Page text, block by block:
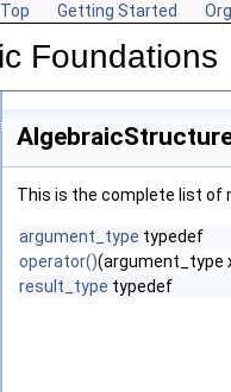
Top Getting Started
Foundations
This is the complete list of
argument_type typedef
operator()(argument_type
result_type typedef